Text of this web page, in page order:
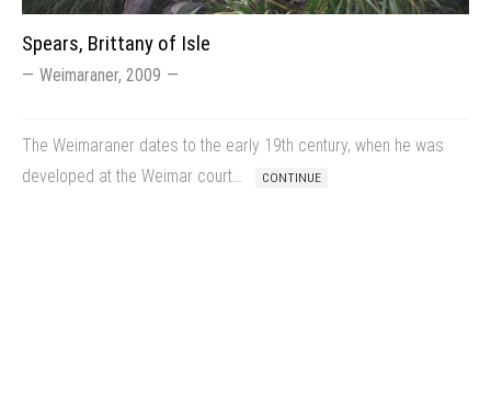
Spears, Brittany of Isle
Weimaraner, 2009
The Weimaraner dates to the early 19th century, when he was
developed at the Weimar court…
CONTINUE